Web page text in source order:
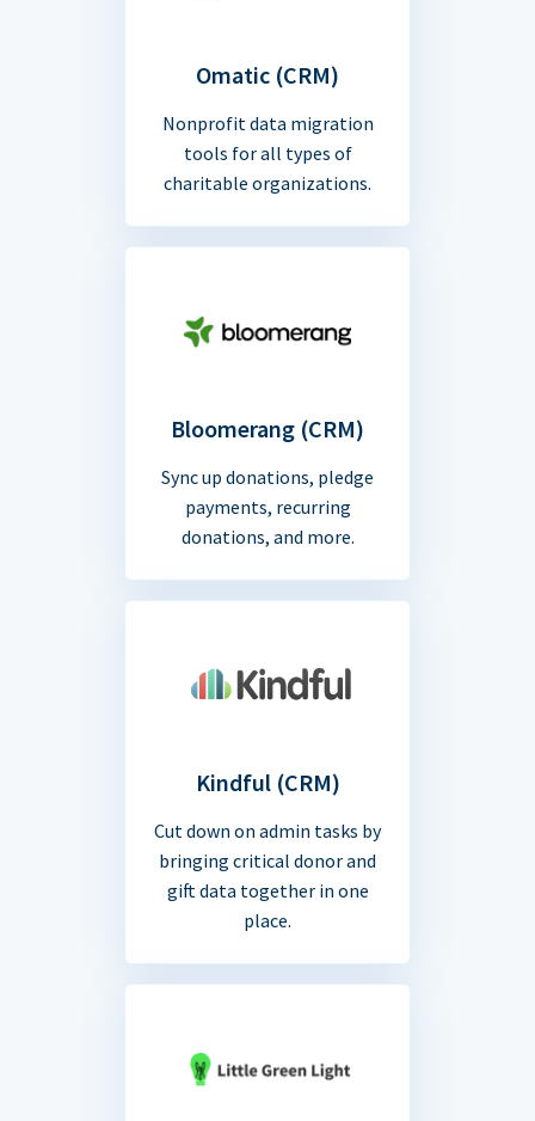
Omatic (CRM)
Nonprofit data migration
tools for all types of
charitable organizations.
Bloomerang (CRM)
Sync up donations, pledge
payments, recurring
donations, and more.
Kindful (CRM)
Cut down on admin tasks by
bringing critical donor and
gift data together in one
place.